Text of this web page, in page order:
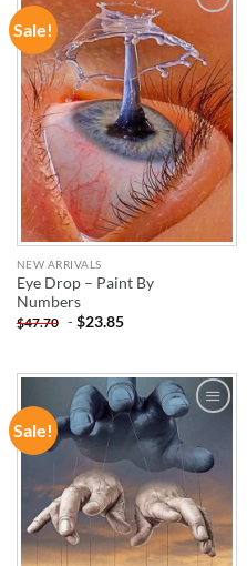
Sale!
ADD TO
WISHLIST
NEW ARRIVALS
Eye Drop – Paint By
Numbers
$47.70 -$23.85
Sale!
ADD TO
WISHLIST